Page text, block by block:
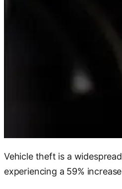
Vehicle theft is a
experiencing a 59%